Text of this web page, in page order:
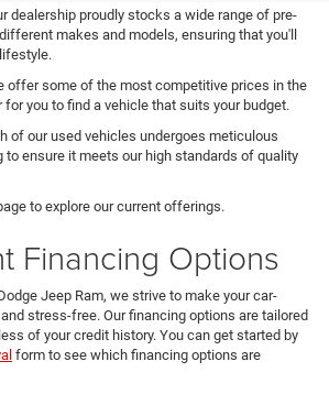
dealership proudly stocks a wide range of pre-
makes and models, ensuring that you'll
offer some of the most competitive prices in the
you to find a vehicle that suits your budget.
of our used vehicles undergoes meticulous
to ensure it meets our high standards of quality
to explore our current offerings.
Financing Options
Jeep Ram, we strive to make your car-
stress-free. Our financing options are tailored
of your credit history. You can get started by
form to see which financing options are